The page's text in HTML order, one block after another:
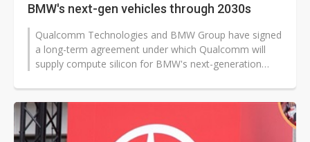
BMW's next-gen vehicles through 2030s
Qualcomm Technologies and BMW Group have signed
a long-term agreement under which Qualcomm will
supply compute silicon for BMW's next-generation